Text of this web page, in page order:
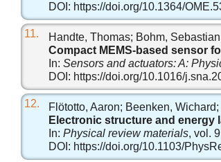
DOI: https://doi.org/10.1364/
11.
Handte, Thomas; Bohm,
Compact MEMS-based sensor
In: Sensors and actuators: A:
DOI: https://doi.org/10.1016/
12.
Flötotto, Aaron; Beenken,
Electronic structure and energy
In: Physical review materials, vol.
DOI: https://doi.org/10.1103/